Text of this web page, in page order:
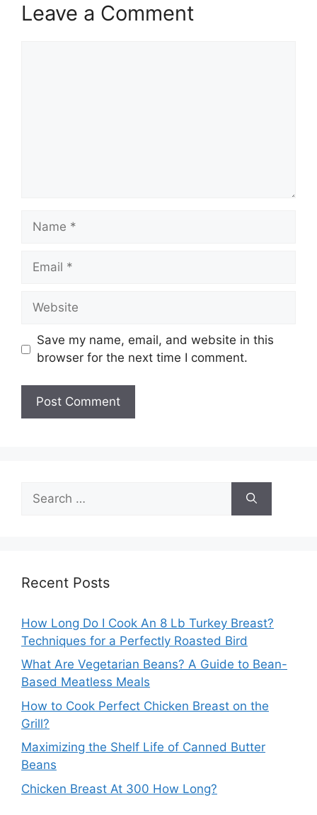
Leave a Comment
Name
Email
Website
Save my name, email, and website in this
browser for the next time I comment.
for:
Recent Posts
How Long Do I Cook An 8 Lb Turkey Breast?
Techniques for a Perfectly Roasted Bird
What Are Vegetarian Beans? A Guide to Bean-
Based Meatless Meals
How to Cook Perfect Chicken Breast on the
Grill?
Maximizing the Shelf Life of Canned Butter
Beans
Chicken Breast At 300 How Long?